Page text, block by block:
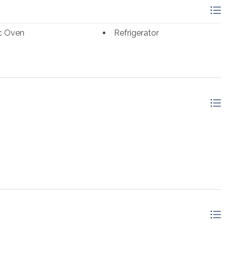
with its celebrated shops, restaurants, and
Lafayette Park, this historic property offers the
location with potential room to expand!
Oven
Refrigerator